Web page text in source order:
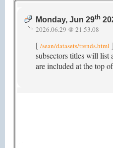
Monday, Jun 29th
2026.06.29 @ 21.53.08
[ /sean/datasets/trends.html
subsectors titles will list
are included at the top